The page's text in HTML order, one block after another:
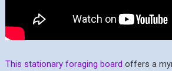
This stationary foraging board offers a